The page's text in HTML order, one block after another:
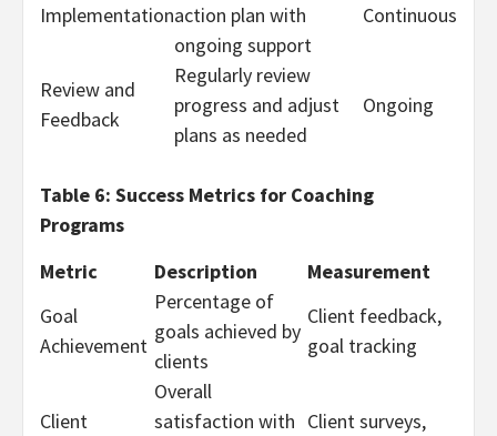
Implementationaction plan with
ongoing support
Continuous
Review and
Feedback
Regularly review
progress and adjust
plans as needed
Ongoing
Table 6: Success Metrics for Coaching
Programs
Metric
Description
Measurement
Goal
Achievement
Percentage of
goals achieved by
clients
Client feedback,
goal tracking
Client
Overall
satisfaction with Client surveys,